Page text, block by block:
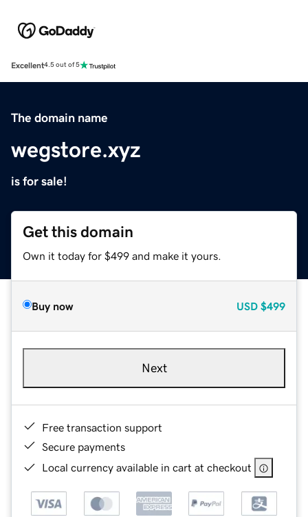
Excellent4.5 out of 5
The domain name
wegstore.xyz
is for sale!
Get this domain
Own it today for $499 and make it yours.
Buy now USD $499
Next
Free transaction support
Secure payments
Local currency available in cart at checkout